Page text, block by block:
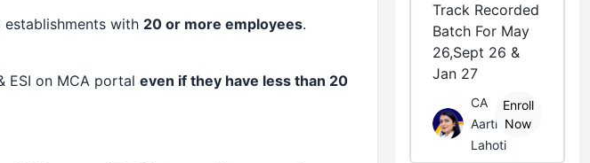
establishments with 20 or more employees.
ESI on MCA portal even if they have less than 20
Track Recorded
Batch For May
26,Sept 26 &
Jan 27
CA
Aarti
Lahoti
Enroll
Now